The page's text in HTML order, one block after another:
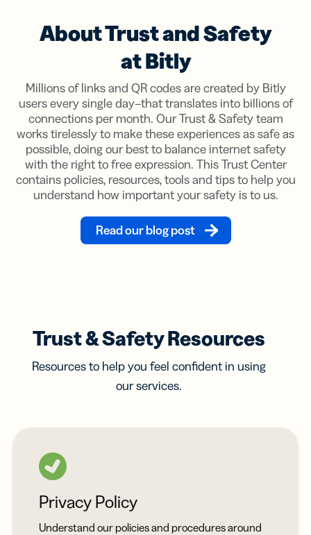
About Trust and Safety
at Bitly
Millions of links and QR codes are created by Bitly
users every single day–that translates into billions of
connections per month. Our Trust & Safety team
works tirelessly to make these experiences as safe as
possible, doing our best to balance internet safety
with the right to free expression. This Trust Center
contains policies, resources, tools and tips to help you
understand how important your safety is to us.
Read our blog post
Trust & Safety Resources
Resources to help you feel confident in using
our services.
Privacy Policy
Understand our policies and procedures around